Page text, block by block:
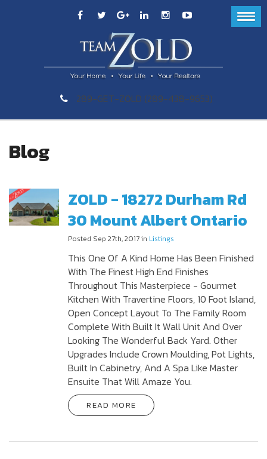
289-GET-ZOLD (289-438-9653)
Blog
ZOLD - 18272 Durham Rd
30 Mount Albert Ontario
Posted Sep 27th, 2017 in Listings
This One Of A Kind Home Has Been Finished
With The Finest High End Finishes
Throughout This Masterpiece - Gourmet
Kitchen With Travertine Floors, 10 Foot Island,
Open Concept Layout To The Family Room
Complete With Built It Wall Unit And Over
Looking The Wonderful Back Yard. Other
Upgrades Include Crown Moulding, Pot Lights,
Built In Cabinetry, And A Spa Like Master
Ensuite That Will Amaze You.
READ MORE